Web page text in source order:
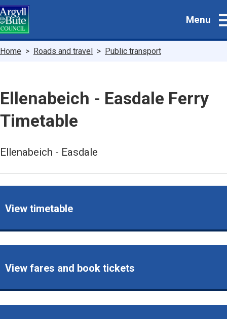
Skip
to
main
Menu
Breadcrumbs
Home Roads and travel Public transport
Ellenabeich - Easdale Ferry
Timetable
Ellenabeich - Easdale
View timetable
View fares and book tickets